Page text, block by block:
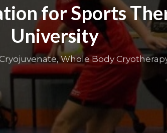
for Sports
University
,Whole Body